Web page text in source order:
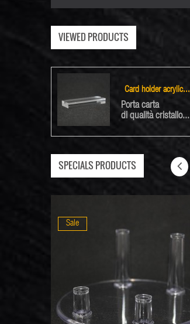
VIEWED PRODUCTS
Card holder acrylic...
Porta carta
di qualità cristallo...
SPECIALS PRODUCTS
Sale